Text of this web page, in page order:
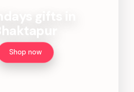
Bhaktapur
Shop now